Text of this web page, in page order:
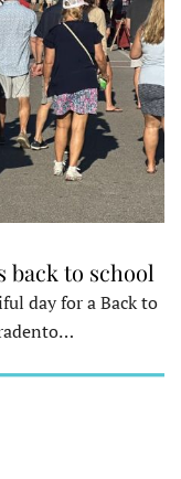
back to school
day for a Back to